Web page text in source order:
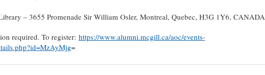
– 3655 Promenade Sir William Osler, Montreal, Quebec, H3G 1Y6, CANADA
required. To register: https://www.alumni.mcgill.ca/aoc/events-
=